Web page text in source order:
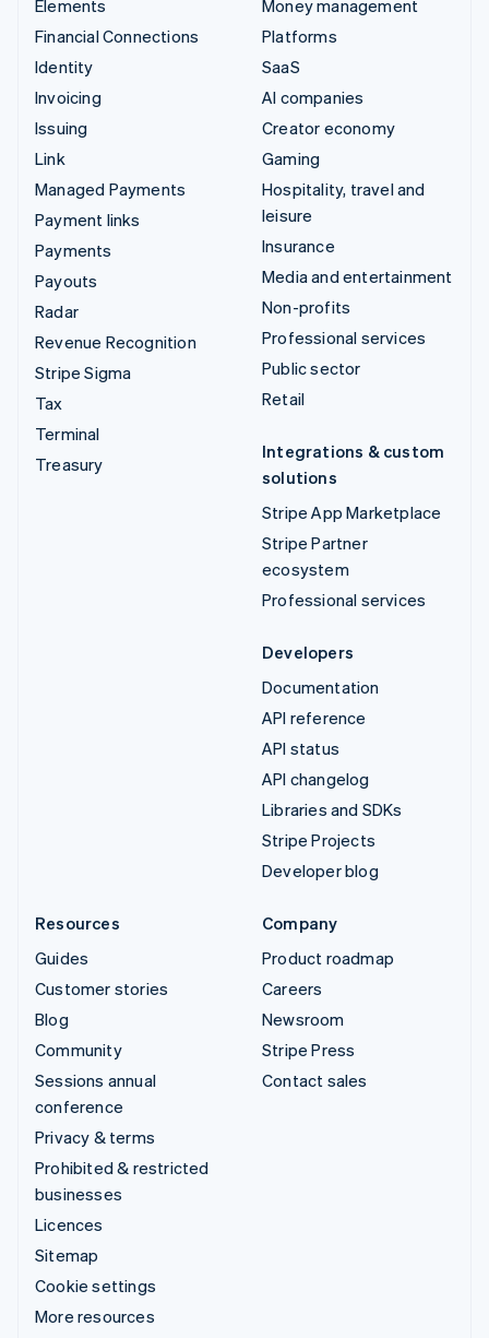
Elements
Financial Connections
Identity
Invoicing
Issuing
Link
Managed Payments
Payment links
Payments
Payouts
Radar
Revenue Recognition
Stripe Sigma
Tax
Terminal
Treasury
Money management
Platforms
SaaS
AI companies
Creator economy
Gaming
Hospitality, travel and
leisure
Insurance
Media and entertainment
Non-profits
Professional services
Public sector
Retail
Integrations & custom
solutions
Stripe App Marketplace
Stripe Partner
ecosystem
Professional services
Developers
Documentation
API reference
API status
API changelog
Libraries and SDKs
Stripe Projects
Developer blog
Resources
Guides
Customer stories
Blog
Community
Sessions annual
conference
Privacy & terms
Prohibited & restricted
businesses
Licences
Sitemap
Cookie settings
More resources
Company
Product roadmap
Careers
Newsroom
Stripe Press
Contact sales